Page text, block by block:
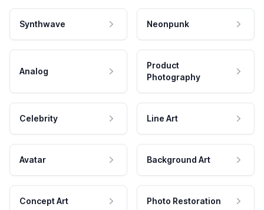
Synthwave Neonpunk
Analog
Product
Photography
Celebrity Line Art
Avatar Background Art
Concept Art Photo Restoration